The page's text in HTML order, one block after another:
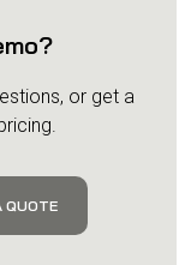
or get a
QUOTE